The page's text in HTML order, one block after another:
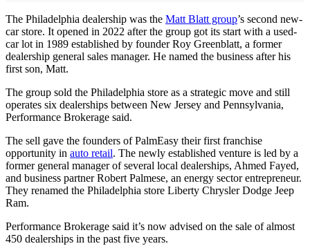
The Philadelphia dealership was the Matt Blatt group’s second new-
car store. It opened in 2022 after the group got its start with a used-
car lot in 1989 established by founder Roy Greenblatt, a former
dealership general sales manager. He named the business after his
first son, Matt.
The group sold the Philadelphia store as a strategic move and still
operates six dealerships between New Jersey and Pennsylvania,
Performance Brokerage said.
The sell gave the founders of PalmEasy their first franchise
opportunity in auto retail. The newly established venture is led by a
former general manager of several local dealerships, Ahmed Fayed,
and business partner Robert Palmese, an energy sector entrepreneur.
They renamed the Philadelphia store Liberty Chrysler Dodge Jeep
Ram.
Performance Brokerage said it’s now advised on the sale of almost
450 dealerships in the past five years.